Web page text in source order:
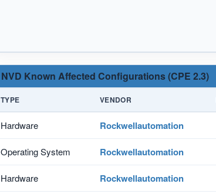
NVD Known Affected Configurations (CPE 2.3)
TYPE VENDOR
Hardware Rockwellautomation
Operating System Rockwellautomation
Hardware Rockwellautomation